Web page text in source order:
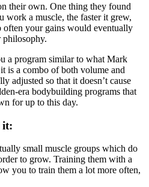
their own. One thing they found
work a muscle, the faster it grew,
your gains would eventually
philosophy.
a program similar to what Mark
is a combo of both volume and
adjusted so that it doesn’t cause
era bodybuilding programs that
for up to this day.
it:
small muscle groups which do
to grow. Training them with a
you to train them a lot more often,